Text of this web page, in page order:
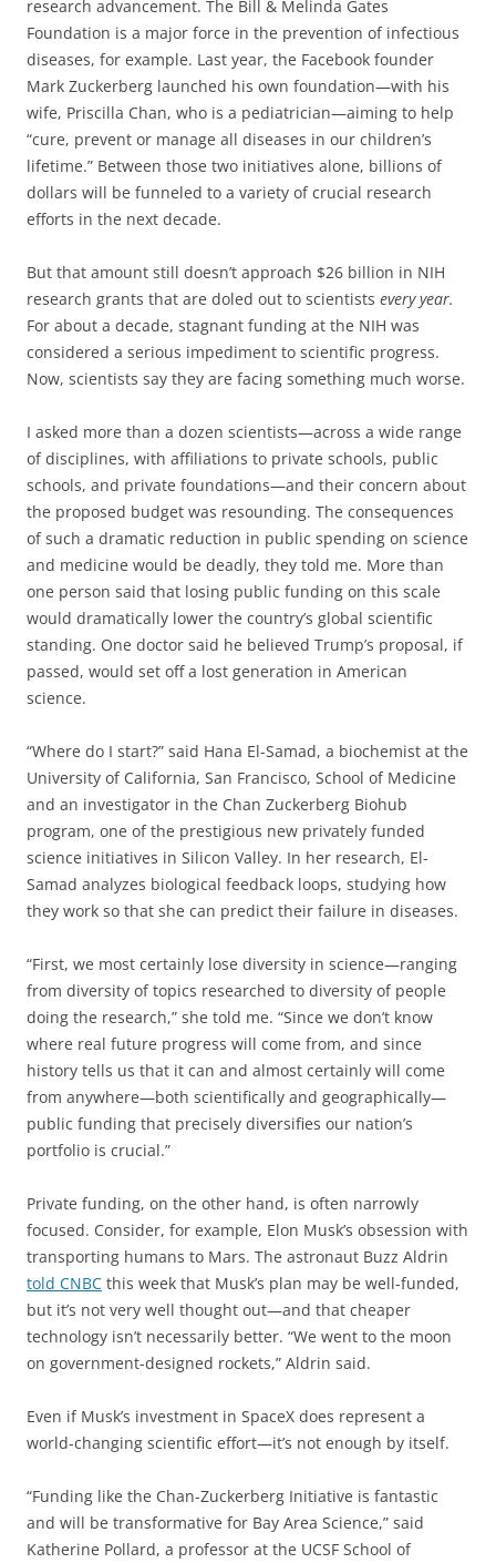
research advancement. The Bill & Melinda Gates
Foundation is a major force in the prevention of infectious
diseases, for example. Last year, the Facebook founder
Mark Zuckerberg launched his own foundation—with his
wife, Priscilla Chan, who is a pediatrician—aiming to help
“cure, prevent or manage all diseases in our children’s
lifetime.” Between those two initiatives alone, billions of
dollars will be funneled to a variety of crucial research
efforts in the next decade.
But that amount still doesn’t approach $26 billion in NIH
research grants that are doled out to scientists every year.
For about a decade, stagnant funding at the NIH was
considered a serious impediment to scientific progress.
Now, scientists say they are facing something much worse.
I asked more than a dozen scientists—across a wide range
of disciplines, with affiliations to private schools, public
schools, and private foundations—and their concern about
the proposed budget was resounding. The consequences
of such a dramatic reduction in public spending on science
and medicine would be deadly, they told me. More than
one person said that losing public funding on this scale
would dramatically lower the country’s global scientific
standing. One doctor said he believed Trump’s proposal, if
passed, would set off a lost generation in American
science.
“Where do I start?” said Hana El-Samad, a biochemist at the
University of California, San Francisco, School of Medicine
and an investigator in the Chan Zuckerberg Biohub
program, one of the prestigious new privately funded
science initiatives in Silicon Valley. In her research, El-
Samad analyzes biological feedback loops, studying how
they work so that she can predict their failure in diseases.
“First, we most certainly lose diversity in science—ranging
from diversity of topics researched to diversity of people
doing the research,” she told me. “Since we don’t know
where real future progress will come from, and since
history tells us that it can and almost certainly will come
from anywhere—both scientifically and geographically—
public funding that precisely diversifies our nation’s
portfolio is crucial.”
Private funding, on the other hand, is often narrowly
focused. Consider, for example, Elon Musk’s obsession with
transporting humans to Mars. The astronaut Buzz Aldrin
told CNBC this week that Musk’s plan may be well-funded,
but it’s not very well thought out—and that cheaper
technology isn’t necessarily better. “We went to the moon
on government-designed rockets,” Aldrin said.
Even if Musk’s investment in SpaceX does represent a
world-changing scientific effort—it’s not enough by itself.
“Funding like the Chan-Zuckerberg Initiative is fantastic
and will be transformative for Bay Area Science,” said
Katherine Pollard, a professor at the UCSF School of